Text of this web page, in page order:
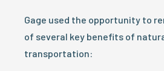
Gage used the opportunity to
of several key benefits of
transportation: